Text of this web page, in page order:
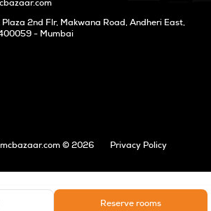
Reserve rooms
2nd Flr, Makwana Road, Andheri East,
- Mumbai
© 2026 Privacy Policy